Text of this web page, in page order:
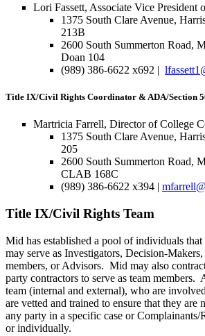
Lori Fassett, Associate Vice President
1375 South Clare Avenue,
213B
2600 South Summerton Road,
Doan 104
(989) 386-6622 x692 |
Title IX/Civil Rights Coordinator & ADA/Section
Martricia Farrell, Director of College
1375 South Clare Avenue,
205
2600 South Summerton Road,
CLAB 168C
(989) 386-6622 x394 |
Title IX/Civil Rights Team
Mid has established a pool of individuals
may serve as Investigators, Decision-
members, or Advisors. Mid may also
party contractors to serve as team members.
team (internal and external), who are
are vetted and trained to ensure that they are
any party in a specific case or Complainants/
or individually.